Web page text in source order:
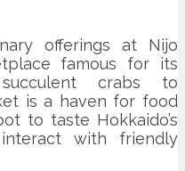
offerings at Nijo
famous for its
crabs to
is a haven for food
to taste Hokkaido’s
with friendly